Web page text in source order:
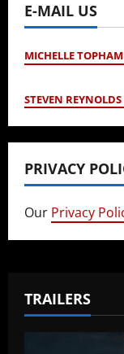
E-MAIL US
MICHELLE
STEVEN
PRIVACY
Our Privacy
TRAILERS